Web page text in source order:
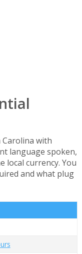
with
language spoken,
local currency. You
and what plug